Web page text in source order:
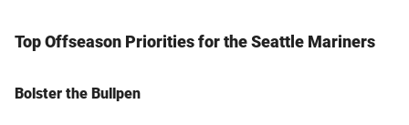
Top Offseason Priorities for the Seattle Mariners
Bolster the Bullpen